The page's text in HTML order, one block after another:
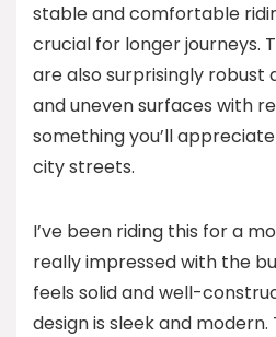
stable and comfortable
crucial for longer journeys.
are also surprisingly robust
and uneven surfaces with
something you’ll
city streets.
I’ve been riding this for a
really impressed with the
feels solid and well-
design is sleek and modern.